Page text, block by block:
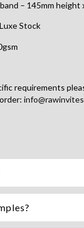
– 145mm height
Stock
requirements